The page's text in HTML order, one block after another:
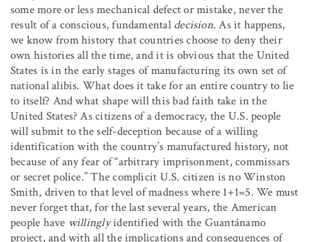
some more or less mechanical defect or mistake, never the
result of a conscious, fundamental decision. As it happens,
we know from history that countries choose to deny their
own histories all the time, and it is obvious that the United
States is in the early stages of manufacturing its own set of
national alibis. What does it take for an entire country to lie
to itself? And what shape will this bad faith take in the
United States? As citizens of a democracy, the U.S. people
will submit to the self-deception because of a willing
identification with the country’s manufactured history, not
because of any fear of “arbitrary imprisonment, commissars
or secret police.” The complicit U.S. citizen is no Winston
Smith, driven to that level of madness where 1+1=5. We must
never forget that, for the last several years, the American
people have willinglyidentified with the Guantánamo
project, and with all the implications and consequences of